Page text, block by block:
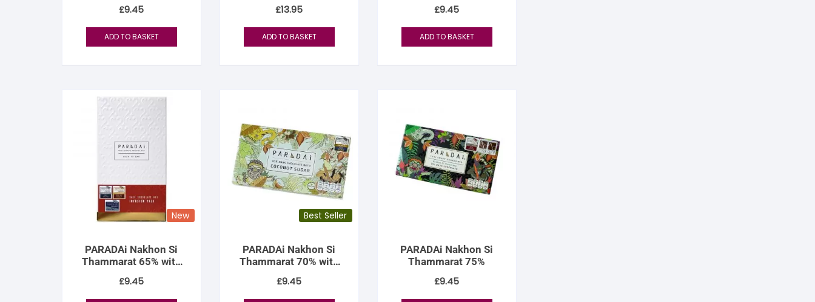
£9.45
ADD TO BASKET
£13.95
ADD TO BASKET
£9.45
ADD TO BASKET
New
PARADAi Nakhon Si
Thammarat 65% with
£9.45
Best Seller
PARADAi Nakhon Si
Thammarat 70% with
£9.45
PARADAi Nakhon Si
Thammarat 75%
£9.45